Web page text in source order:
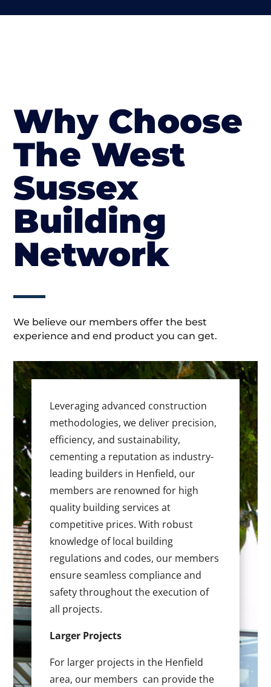
Why Choose
The West
Sussex
Building
Network
We believe our members offer the best
experience and end product you can get.
Leveraging advanced construction
methodologies, we deliver precision,
efficiency, and sustainability,
cementing a reputation as industry-
leading builders in Henfield, our
members are renowned for high
quality building services at
competitive prices. With robust
knowledge of local building
regulations and codes, our members
ensure seamless compliance and
safety throughout the execution of
all projects.
Larger Projects
For larger projects in the Henfield
area, our members can provide the